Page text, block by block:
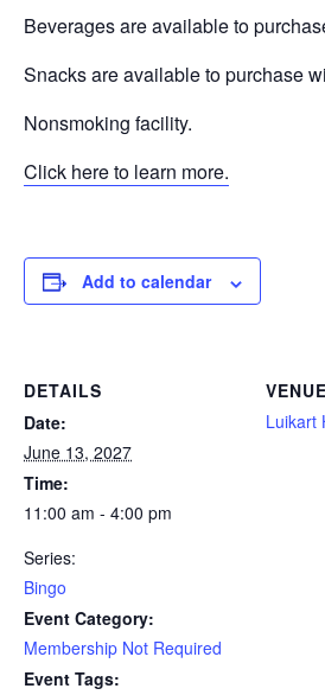
Beverages are available to
Snacks are available to purchase
Nonsmoking facility.
Click here to learn more.
Add to calendar
DETAILS
Date:
June 13, 2027
Time:
11:00 am - 4:00 pm
Series:
Bingo
Event Category:
Membership Not Required
Event Tags:
VENUE
Luikart